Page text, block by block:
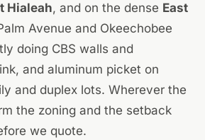
Hialeah, and on the dense East
Avenue and Okeechobee
doing CBS walls and
and aluminum picket on
and duplex lots. Wherever the
the zoning and the setback
we quote.